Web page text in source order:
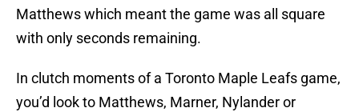
Matthews which meant the game was all square
with only seconds remaining.
In clutch moments of a Toronto Maple Leafs game,
you’d look to Matthews, Marner, Nylander or